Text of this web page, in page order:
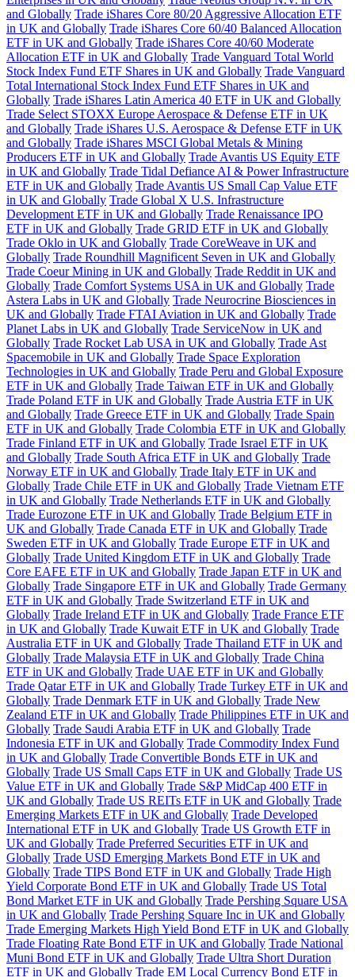
and Globally Trade iShares Core 80/20 Aggressive Allocation ETF
in UK and Globally Trade iShares Core 60/40 Balanced Allocation
ETF in UK and Globally Trade iShares Core 40/60 Moderate
Allocation ETF in UK and Globally Trade Vanguard Total World
Stock Index Fund ETF Shares in UK and Globally Trade Vanguard
Total International Stock Index Fund ETF Shares in UK and
Globally Trade iShares Latin America 40 ETF in UK and Globally
Trade Select STOXX Europe Aerospace & Defense ETF in UK
and Globally Trade iShares U.S. Aerospace & Defense ETF in UK
and Globally Trade iShares MSCI Global Metals & Mining
Producers ETF in UK and Globally Trade Avantis US Equity ETF
in UK and Globally Trade Tidal Defiance AI & Power Infrastructure
ETF in UK and Globally Trade Avantis US Small Cap Value ETF
in UK and Globally Trade Global X U.S. Infrastructure
Development ETF in UK and Globally Trade Renaissance IPO
ETF in UK and Globally Trade GRID ETF in UK and Globally
Trade Oklo in UK and Globally Trade CoreWeave in UK and
Globally Trade Roundhill Magnificent Seven in UK and Globally
Trade Coeur Mining in UK and Globally Trade Reddit in UK and
Globally Trade Comfort Systems USA in UK and Globally Trade
Astera Labs in UK and Globally Trade Neurocrine Biosciences in
UK and Globally Trade FTAI Aviation in UK and Globally Trade
Planet Labs in UK and Globally Trade ServiceNow in UK and
Globally Trade Rocket Lab USA in UK and Globally Trade Ast
Spacemobile in UK and Globally Trade Space Exploration
Technologies in UK and Globally Trade Peru and Global Exposure
ETF in UK and Globally Trade Taiwan ETF in UK and Globally
Trade Poland ETF in UK and Globally Trade Austria ETF in UK
and Globally Trade Greece ETF in UK and Globally Trade Spain
ETF in UK and Globally Trade Colombia ETF in UK and Globally
Trade Finland ETF in UK and Globally Trade Israel ETF in UK
and Globally Trade South Africa ETF in UK and Globally Trade
Norway ETF in UK and Globally Trade Italy ETF in UK and
Globally Trade Chile ETF in UK and Globally Trade Vietnam ETF
in UK and Globally Trade Netherlands ETF in UK and Globally
Trade Eurozone ETF in UK and Globally Trade Belgium ETF in
UK and Globally Trade Canada ETF in UK and Globally Trade
Sweden ETF in UK and Globally Trade Europe ETF in UK and
Globally Trade United Kingdom ETF in UK and Globally Trade
Core EAFE ETF in UK and Globally Trade Japan ETF in UK and
Globally Trade Singapore ETF in UK and Globally Trade Germany
ETF in UK and Globally Trade Switzerland ETF in UK and
Globally Trade Ireland ETF in UK and Globally Trade France ETF
in UK and Globally Trade Kuwait ETF in UK and Globally Trade
Australia ETF in UK and Globally Trade Thailand ETF in UK and
Globally Trade Malaysia ETF in UK and Globally Trade China
ETF in UK and Globally Trade UAE ETF in UK and Globally
Trade Qatar ETF in UK and Globally Trade Turkey ETF in UK and
Globally Trade Denmark ETF in UK and Globally Trade New
Zealand ETF in UK and Globally Trade Philippines ETF in UK and
Globally Trade Saudi Arabia ETF in UK and Globally Trade
Indonesia ETF in UK and Globally Trade Commodity Index Fund
in UK and Globally Trade Convertible Bonds ETF in UK and
Globally Trade US Small Caps ETF in UK and Globally Trade US
Value ETF in UK and Globally Trade S&P MidCap 400 ETF in
UK and Globally Trade US REITs ETF in UK and Globally Trade
Emerging Markets ETF in UK and Globally Trade Developed
International ETF in UK and Globally Trade US Growth ETF in
UK and Globally Trade Preferred Securities ETF in UK and
Globally Trade USD Emerging Markets Bond ETF in UK and
Globally Trade TIPS Bond ETF in UK and Globally Trade High
Yield Corporate Bond ETF in UK and Globally Trade US Total
Bond Market ETF in UK and Globally Trade Pershing Square USA
in UK and Globally Trade Pershing Square Inc in UK and Globally
Trade Emerging Markets High Yield Bond ETF in UK and Globally
Trade Floating Rate Bond ETF in UK and Globally Trade National
Muni Bond ETF in UK and Globally Trade Ultra Short Duration
ETF in UK and Globally Trade EM Local Currency Bond ETF in